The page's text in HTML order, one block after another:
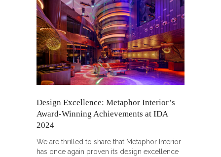
Design Excellence: Metaphor Interior’s
Award-Winning Achievements at IDA
2024
We are thrilled to share that Metaphor Interior
has once again proven its design excellence